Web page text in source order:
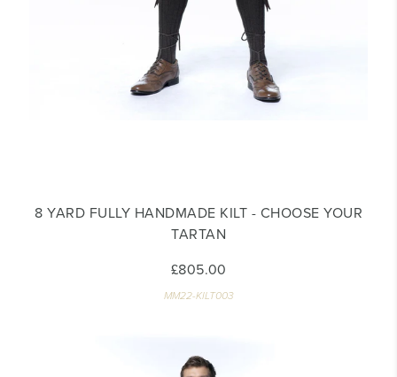
8 YARD FULLY HANDMADE KILT - CHOOSE YOUR
TARTAN
£805.00
MM22-KILT003